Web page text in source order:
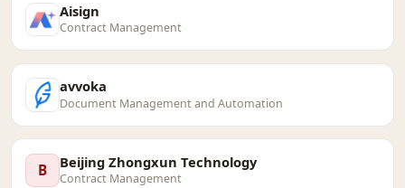
Aisign
Contract Management
avvoka
Document Management and Automation
B Beijing Zhongxun Technology
Contract Management